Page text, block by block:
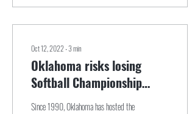
Oct 12, 2022∙3min
Oklahoma risks losing
Softball Championship
post-Dobbs
Since 1990, Oklahoma has hosted the